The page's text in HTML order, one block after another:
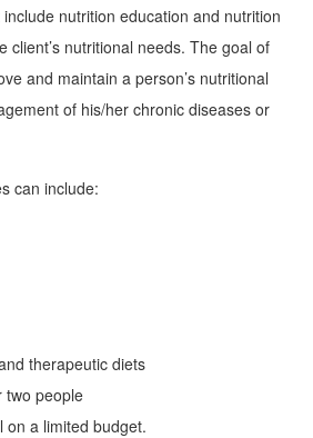
nutrition education and nutrition
client’s nutritional needs. The goal of
and maintain a person’s nutritional
of his/her chronic diseases or
can include:
therapeutic diets
two people
on a limited budget.